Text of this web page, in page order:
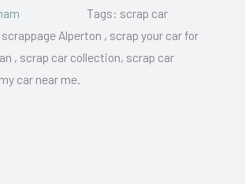
Tags: scrap car
Alperton , scrap your car for
, scrap car collection, scrap car
car near me.